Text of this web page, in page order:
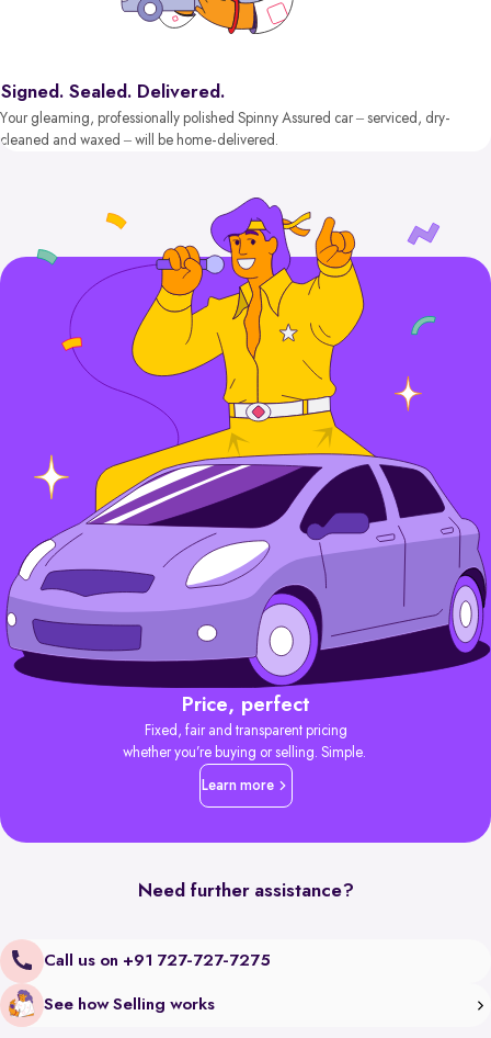
Signed. Sealed. Delivered.
Your gleaming, professionally polished Spinny Assured car – serviced, dry-
cleaned and waxed – will be home-delivered.
Price, perfect
Fixed, fair and transparent pricing
whether you’re buying or selling. Simple.
Learn more
Need further assistance?
Call us on +91 727-727-7275
See how Selling works